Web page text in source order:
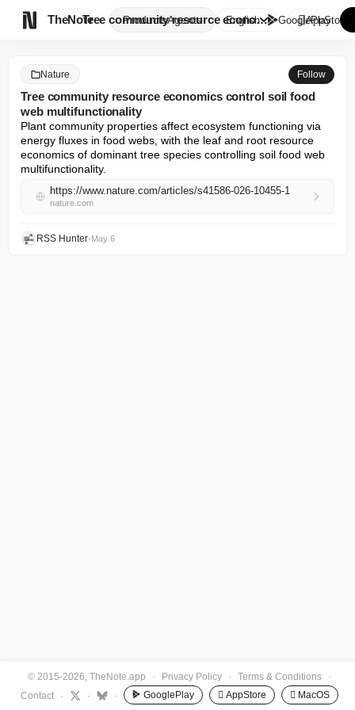
TheNote ProductsAgents Tree community resource econom...
English GooglePlay
AppStore
Nature Follow
Tree community resource economics control soil food
web multifunctionality
Plant community properties affect ecosystem functioning via
energy fluxes in food webs, with the leaf and root resource
economics of dominant tree species controlling soil food web
multifunctionality.
https://www.nature.com/articles/s41586-026-10455-1
nature.com
RSS Hunter•May 6
© 2015-2026, TheNote.app · Privacy Policy · Terms & Conditions
·
Contact
· · · GooglePlay  AppStore  MacOS